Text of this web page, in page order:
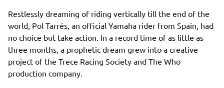
Restlessly dreaming of riding vertically till the end of the
world, Pol Tarrés, an official Yamaha rider from Spain, had
no choice but take action. In a record time of as little as
three months, a prophetic dream grew into a creative
project of the Trece Racing Society and The Who
production company.